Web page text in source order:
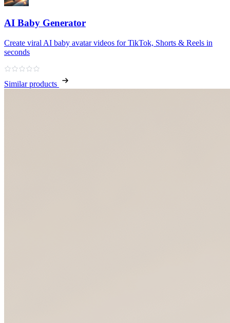
AI Baby Generator
Create viral AI baby avatar videos for TikTok, Shorts & Reels in
seconds
Similar products